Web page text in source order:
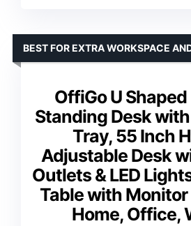
OffiGo U
Standing Desk
Tray, 55 Inch
Adjustable Desk
Outlets & LED
Table with
Home, Office,
BEST FOR EXTRA WORKSPACE